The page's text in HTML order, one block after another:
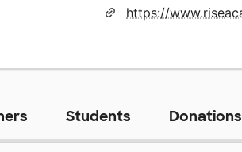
Students Donations